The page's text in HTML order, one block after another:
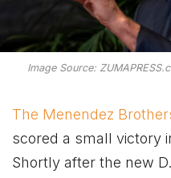
Image Source:
The Menendez
scored a small victory
Shortly after the new